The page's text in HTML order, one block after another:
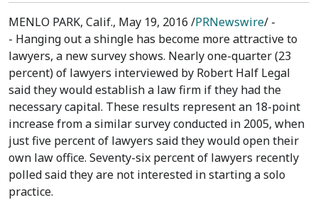
MENLO PARK, Calif., May 19, 2016 /PRNewswire/ -
- Hanging out a shingle has become more attractive to
lawyers, a new survey shows. Nearly one-quarter (23
percent) of lawyers interviewed by Robert Half Legal
said they would establish a law firm if they had the
necessary capital. These results represent an 18-point
increase from a similar survey conducted in 2005, when
just five percent of lawyers said they would open their
own law office. Seventy-six percent of lawyers recently
polled said they are not interested in starting a solo
practice.